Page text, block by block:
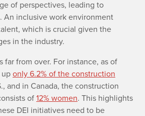
of perspectives, leading to
An inclusive work environment
which is crucial given the
in the industry.
far from over. For instance, as of
only 6.2% of the construction
and in Canada, the construction
of12% women. This highlights
DEI initiatives need to be